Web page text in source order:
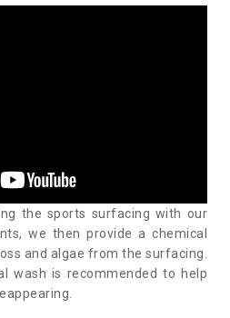
the sports surfacing with our
we then provide a chemical
and algae from the surfacing.
wash is recommended to help